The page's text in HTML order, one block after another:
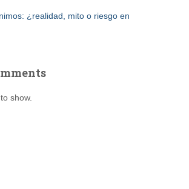
¿realidad, mito o riesgo en
show.